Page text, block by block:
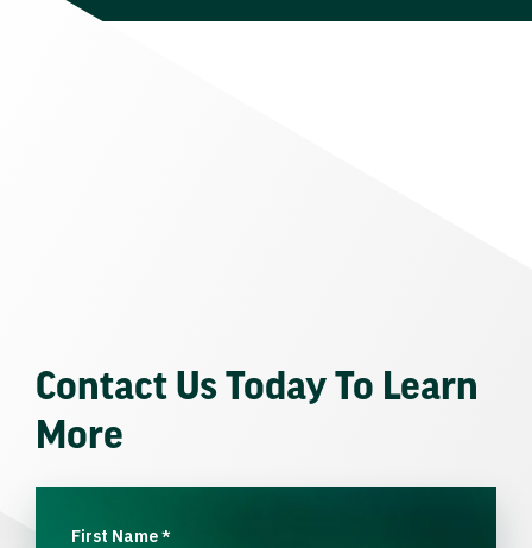
Contact Us Today To Learn
More
First Name*